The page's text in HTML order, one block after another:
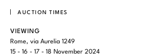
AUCTION TIMES
VIEWING
Rome, via Aurelia 1249
15 - 16 - 17 - 18 November 2024